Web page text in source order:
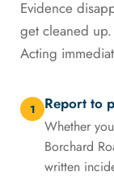
Evidence
get cleaned
Acting
1 Report to
Whether
Borchard
written